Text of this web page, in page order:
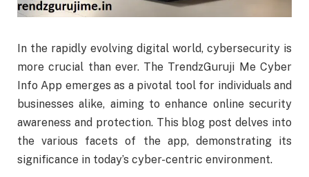
In the rapidly evolving digital world, cybersecurity is
more crucial than ever. The TrendzGuruji Me Cyber
Info App emerges as a pivotal tool for individuals and
businesses alike, aiming to enhance online security
awareness and protection. This blog post delves into
the various facets of the app, demonstrating its
significance in today’s cyber-centric environment.